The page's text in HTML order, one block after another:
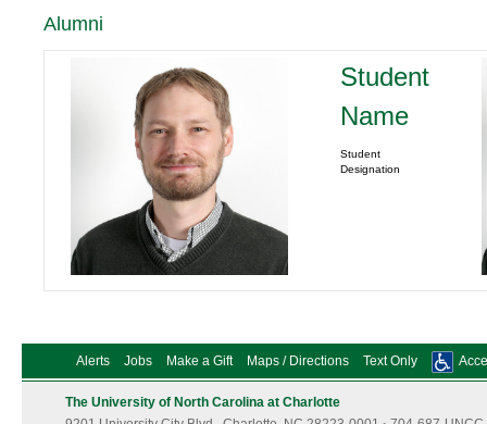
Alumni
Student
Name
Student
Designation
Alerts Jobs Make a Gift Maps / Directions Text Only
The University of North Carolina at Charlotte